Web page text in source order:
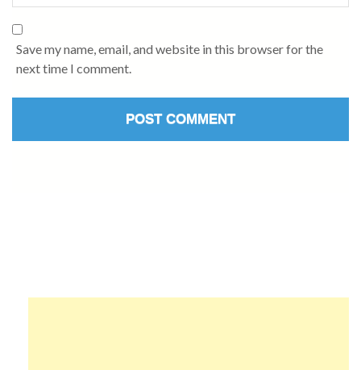
Save my name, email, and website in this browser for the
next time I comment.